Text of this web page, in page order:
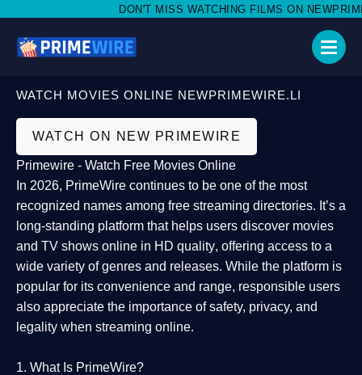
DON'T MISS WATCHING FILMS ON
WATCH MOVIES ONLINE NEWPRIMEWIRE.LI
WATCH ON NEW PRIMEWIRE
Primewire - Watch Free Movies Online
In 2026, PrimeWire continues to be one of the most
recognized names among free streaming directories. It’s a
long-standing platform that helps users discover movies
and TV shows online in HD quality, offering access to a
wide variety of genres and releases. While the platform is
popular for its convenience and range, responsible users
also appreciate the importance ofsafety, privacy, and
legality when streaming online.
1. What Is PrimeWire?